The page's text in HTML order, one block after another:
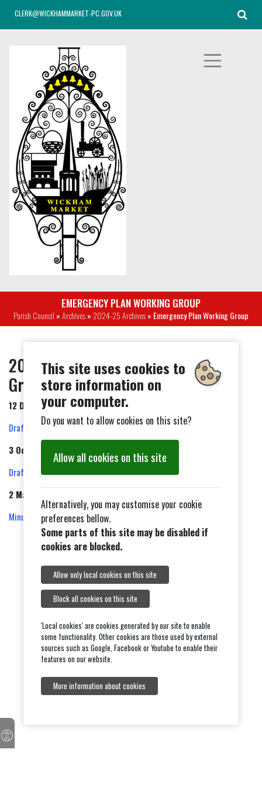
EMERGENCY PLAN WORKING GROUP
Parish Council »Archives» 2024-25 Archives» Emergency Plan Working Group
2024-25 Emergency Plan Working
Group Minutes
12 December 2024
Draft Minutes
3 October 2024
Draft Minutes
2 May 2024
Minutes
This site uses cookies to
store information on
your computer.
Do you want to allow cookies on this site?
Allow all cookies on this site
Alternatively, you may customise your cookie
preferences bellow.
Some parts of this site may be disabled if
cookies are blocked.
Allow only local cookies on this site
Block all cookies on this site
'Local cookies' are cookies generated by our site to enable
some functionality. Other cookies are those used by external
sources such as Google, Facebook or Youtube to enable their
features on our website.
More information about cookies
CLERK@WICKHAMMARKET-PC.GOV.UK